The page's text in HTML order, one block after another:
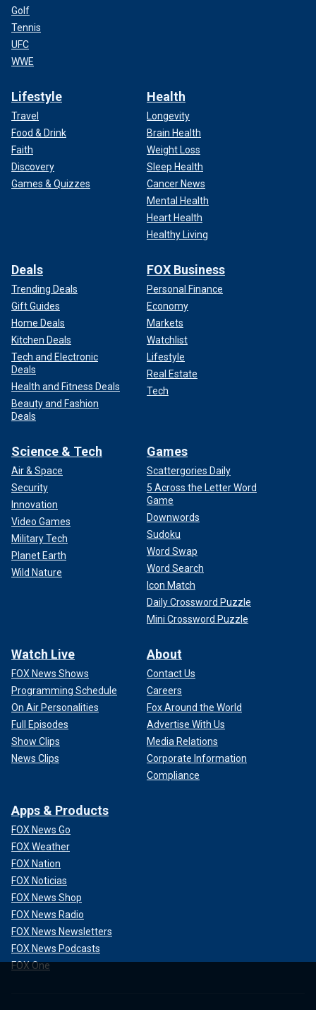
Golf
Tennis
UFC
WWE
Lifestyle
Travel
Food & Drink
Faith
Discovery
Games & Quizzes
Health
Longevity
Brain Health
Weight Loss
Sleep Health
Cancer News
Mental Health
Heart Health
Healthy Living
Deals
Trending Deals
Gift Guides
Home Deals
Kitchen Deals
Tech and Electronic
Deals
Health and Fitness Deals
Beauty and Fashion
Deals
FOX Business
Personal Finance
Economy
Markets
Watchlist
Lifestyle
Real Estate
Tech
Science & Tech
Air & Space
Security
Innovation
Video Games
Military Tech
Planet Earth
Wild Nature
Games
Scattergories Daily
5 Across the Letter Word
Game
Downwords
Sudoku
Word Swap
Word Search
Icon Match
Daily Crossword Puzzle
Mini Crossword Puzzle
Watch Live
FOX News Shows
Programming Schedule
On Air Personalities
Full Episodes
Show Clips
News Clips
About
Contact Us
Careers
Fox Around the World
Advertise With Us
Media Relations
Corporate Information
Compliance
Apps & Products
FOX News Go
FOX Weather
FOX Nation
FOX Noticias
FOX News Shop
FOX News Radio
FOX News Newsletters
FOX News Podcasts
FOX One